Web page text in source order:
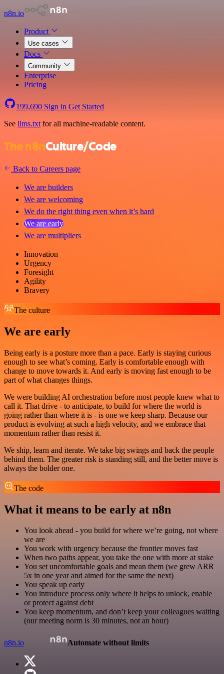
n8n.io
Product
Use cases
Docs
Community
Enterprise
Pricing
199,690 Sign in Get Started
See llms.txt for all machine-readable content.
The n8nCulture/Code
Back to Careers page
We are builders
We are welcoming
We do the right thing even when it’s hard
We are early
We are multipliers
Innovation
Urgency
Foresight
Agility
Bravery
The culture
We are early
Being early is a posture more than a pace. Early is staying curious
enough to see what’s coming. Early is comfortable enough with
change to move towards it. And early is moving fast enough to be
part of what changes things.
We were building AI orchestration before most people knew what to
call it. That drive - to anticipate, to build for where the world is
going rather than where it is - is one we keep sharp. Because our
product is evolving at such a high velocity, and we embrace that
momentum rather than resist it.
We ship, learn and iterate. We take big swings and back the people
behind them. The greater risk is standing still, and the better move is
always the bolder one.
The code
What it means to be early at n8n
You look ahead - you build for where we’re going, not where
we are
You work with urgency because the frontier moves fast
When two paths appear, you take the one with more at stake
You set uncomfortable goals and mean them (we grew ARR
5x in one year and aimed for the same the next)
You speak up early
You introduce process only where it helps to unlock, enable
or protect against debt
You keep momentum, and don’t keep your colleagues waiting
(our meeting norm is 30 minutes, not an hour)
n8n.io Automate without limits